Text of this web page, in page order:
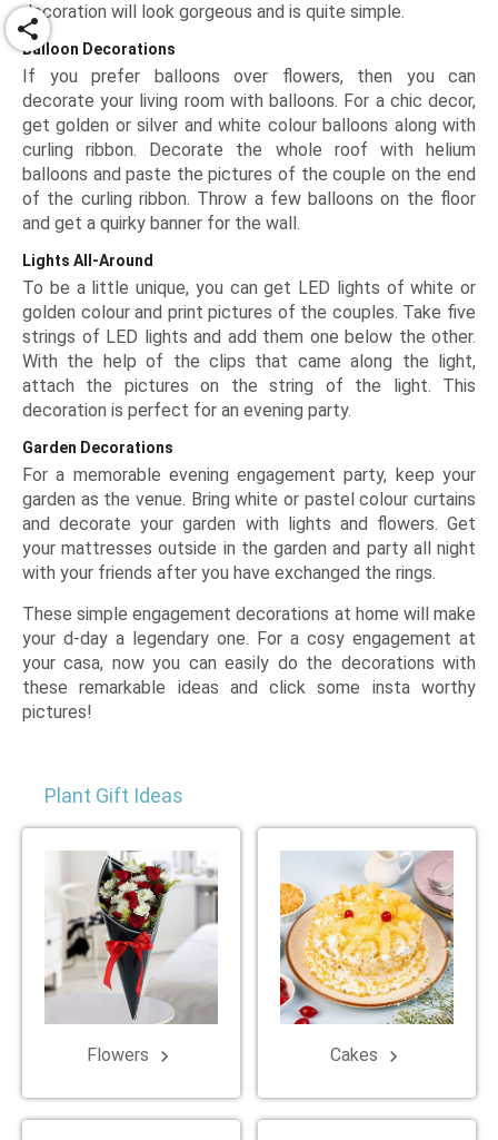
decoration will look gorgeous and is quite simple.
Balloon Decorations
If you prefer balloons over flowers, then you can
decorate your living room with balloons. For a chic decor,
get golden or silver and white colour balloons along with
curling ribbon. Decorate the whole roof with helium
balloons and paste the pictures of the couple on the end
of the curling ribbon. Throw a few balloons on the floor
and get a quirky banner for the wall.
Lights All-Around
To be a little unique, you can get LED lights of white or
golden colour and print pictures of the couples. Take five
strings of LED lights and add them one below the other.
With the help of the clips that came along the light,
attach the pictures on the string of the light. This
decoration is perfect for an evening party.
Garden Decorations
For a memorable evening engagement party, keep your
garden as the venue. Bring white or pastel colour curtains
and decorate your garden with lights and flowers. Get
your mattresses outside in the garden and party all night
with your friends after you have exchanged the rings.
These simple engagement decorations at home will make
your d-day a legendary one. For a cosy engagement at
your casa, now you can easily do the decorations with
these remarkable ideas and click some insta worthy
pictures!
Plant Gift Ideas
Flowers keyboard_arrow_right Cakes keyboard_arrow_right
share